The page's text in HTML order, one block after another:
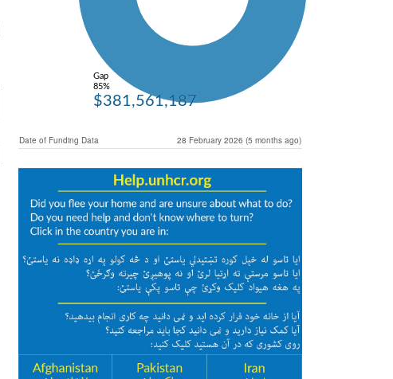
Gap
85%
$381,561,187
Date of Funding Data 28 February 2026 (5 months ago)